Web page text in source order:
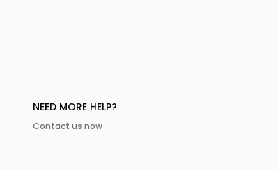
NEED MORE HELP?
Contact us now